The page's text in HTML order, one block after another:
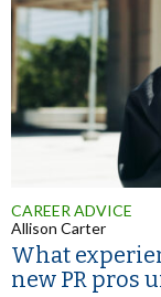
CAREER ADVICE
Allison Carter
What
new PR pros